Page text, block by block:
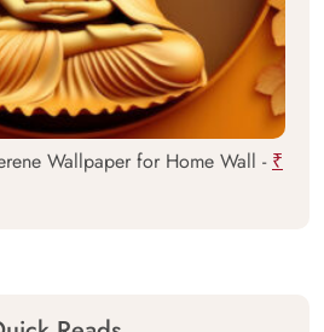
Wallpaper for Home Wall - ₹